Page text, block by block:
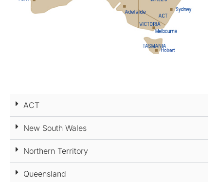
ACT
New South Wales
Northern Territory
Queensland